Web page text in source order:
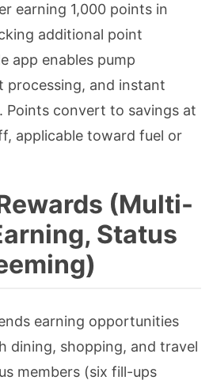
earning 1,000 points in
additional point
app enables pump
processing, and instant
Points convert to savings at
applicable toward fuel or
(Multi-
Status
earning opportunities
dining, shopping, and travel
members (six fill-ups